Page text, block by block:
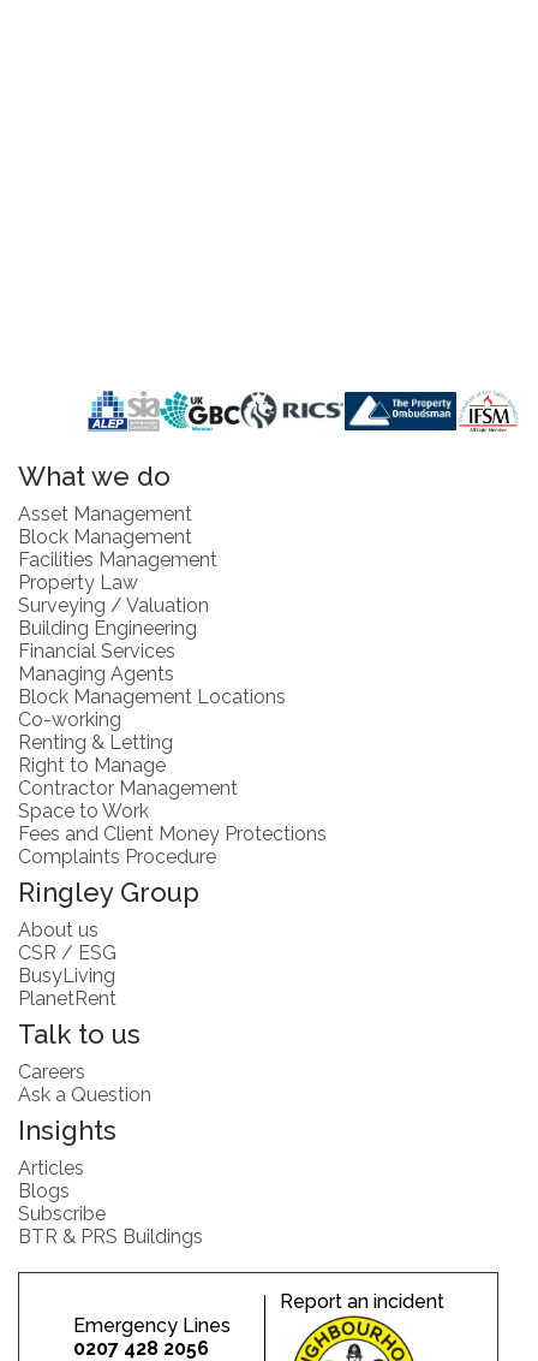
What we do
Asset Management
Block Management
Facilities Management
Property Law
Surveying / Valuation
Building Engineering
Financial Services
Managing Agents
Block Management Locations
Co-working
Renting & Letting
Right to Manage
Contractor Management
Space to Work
Fees and Client Money Protections
Complaints Procedure
Ringley Group
About us
CSR / ESG
BusyLiving
PlanetRent
Talk to us
Careers
Ask a Question
Insights
Articles
Blogs
Subscribe
BTR & PRS Buildings
Emergency Lines
0207 428 2056
Report an incident